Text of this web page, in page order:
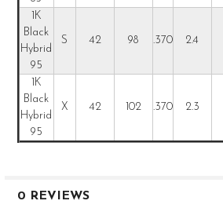
1K
Black
Hybrid
95
S 42 98 .370 2.4
1K
Black
Hybrid
95
X 42 102 .370 2.3
0 REVIEWS